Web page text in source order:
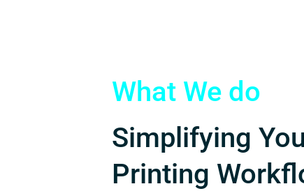
What We do
Simplifying
Printing